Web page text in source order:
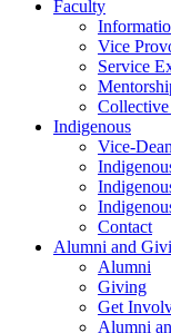
Faculty
Vice
Service
Collective
Indigenous
Vice-
Contact
Alumni and
Alumni
Giving
Get
Alumni